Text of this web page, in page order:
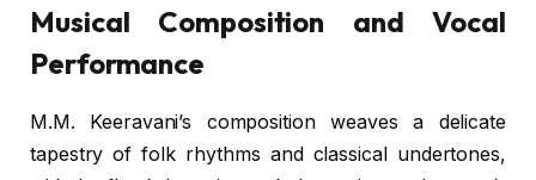
Musical Composition and Vocal
Performance
M.M. Keeravani’s composition weaves a delicate
tapestry of folk rhythms and classical undertones,